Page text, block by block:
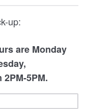
up:
are Monday
5PM.